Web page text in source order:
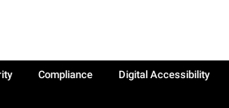
Compliance
Digital Accessibility